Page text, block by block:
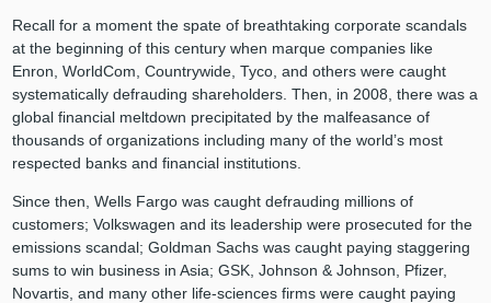
Recall for a moment the spate of breathtaking corporate scandals
at the beginning of this century when marque companies like
Enron, WorldCom, Countrywide, Tyco, and others were caught
systematically defrauding shareholders. Then, in 2008, there was a
global financial meltdown precipitated by the malfeasance of
thousands of organizations including many of the world’s most
respected banks and financial institutions.
Since then, Wells Fargo was caught defrauding millions of
customers; Volkswagen and its leadership were prosecuted for the
emissions scandal; Goldman Sachs was caught paying staggering
sums to win business in Asia; GSK, Johnson & Johnson, Pfizer,
Novartis, and many other life-sciences firms were caught paying